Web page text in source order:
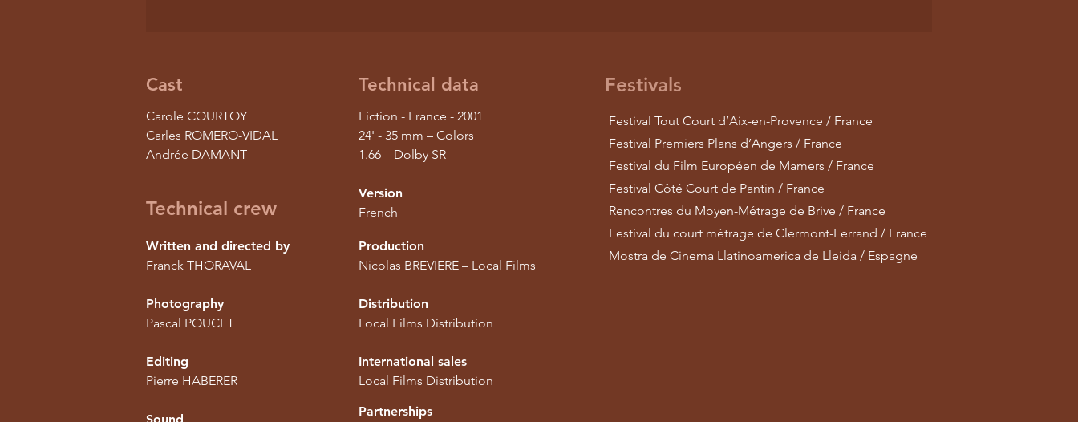
Cast Technical data Festivals
Carole COURTOY
Carles ROMERO-VIDAL
Andrée DAMANT
Technical crew
Fiction - France - 2001
24' - 35 mm – Colors
1.66 – Dolby SR
Version
French
Written and directed by
Franck THORAVAL
Photography
Pascal POUCET
Editing
Pierre HABERER
Production
Nicolas BREVIERE – Local Films
Distribution
Local Films Distribution
International sales
Local Films Distribution
Partnerships
Festival Tout Court d’Aix-en-Provence / France
Festival Premiers Plans d’Angers / France
Festival du Film Européen de Mamers / France
Festival Côté Court de Pantin / France
Rencontres du Moyen-Métrage de Brive / France
Festival du court métrage de Clermont-Ferrand / France
Mostra de Cinema Llatinoamerica de Lleida / Espagne